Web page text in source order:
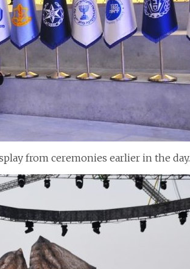
from ceremonies earlier in the day.